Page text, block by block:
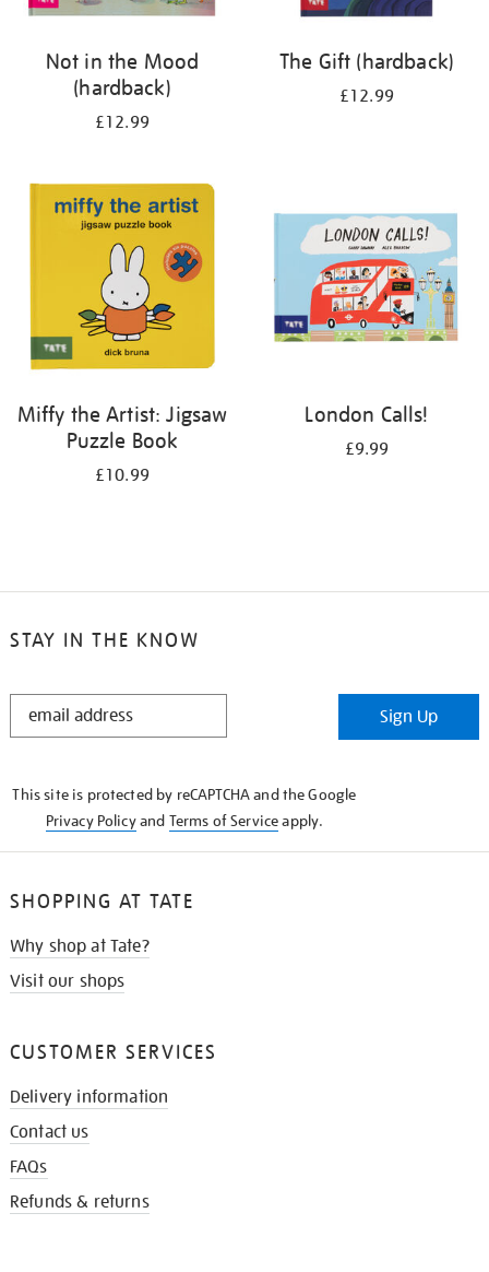
Not in the Mood
(hardback)
£12.99
The Gift (hardback)
£12.99
Miffy the Artist: Jigsaw
Puzzle Book
£10.99
London Calls!
£9.99
STAY IN THE KNOW
STAY
Sign Up
This site is protected by reCAPTCHA and the Google
Privacy Policyand Terms of Serviceapply.
SHOPPING AT TATE
Why shop at Tate?
Visit our shops
CUSTOMER SERVICES
Delivery information
Contact us
FAQs
Refunds & returns